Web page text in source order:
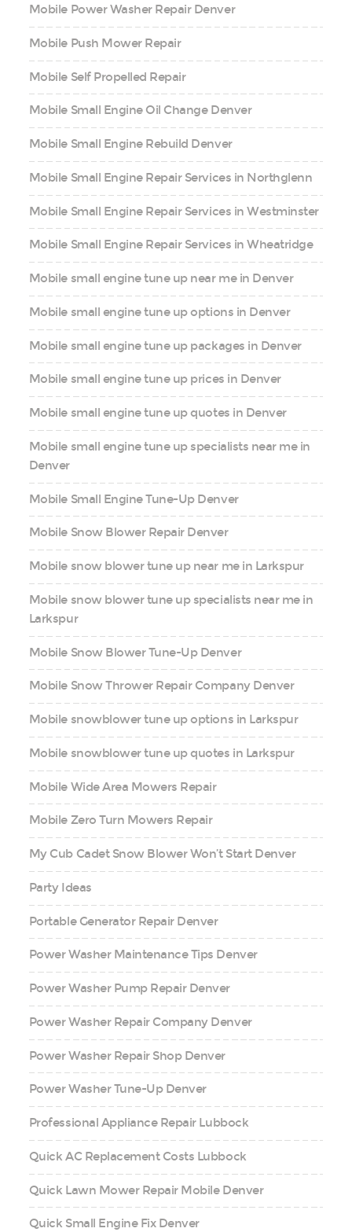
Mobile Power Washer Repair Denver
Mobile Push Mower Repair
Mobile Self Propelled Repair
Mobile Small Engine Oil Change Denver
Mobile Small Engine Rebuild Denver
Mobile Small Engine Repair Services in Northglenn
Mobile Small Engine Repair Services in Westminster
Mobile Small Engine Repair Services in Wheatridge
Mobile small engine tune up near me in Denver
Mobile small engine tune up options in Denver
Mobile small engine tune up packages in Denver
Mobile small engine tune up prices in Denver
Mobile small engine tune up quotes in Denver
Mobile small engine tune up specialists near me in
Denver
Mobile Small Engine Tune-Up Denver
Mobile Snow Blower Repair Denver
Mobile snow blower tune up near me in Larkspur
Mobile snow blower tune up specialists near me in
Larkspur
Mobile Snow Blower Tune-Up Denver
Mobile Snow Thrower Repair Company Denver
Mobile snowblower tune up options in Larkspur
Mobile snowblower tune up quotes in Larkspur
Mobile Wide Area Mowers Repair
Mobile Zero Turn Mowers Repair
My Cub Cadet Snow Blower Won’t Start Denver
Party Ideas
Portable Generator Repair Denver
Power Washer Maintenance Tips Denver
Power Washer Pump Repair Denver
Power Washer Repair Company Denver
Power Washer Repair Shop Denver
Power Washer Tune-Up Denver
Professional Appliance Repair Lubbock
Quick AC Replacement Costs Lubbock
Quick Lawn Mower Repair Mobile Denver
Quick Small Engine Fix Denver